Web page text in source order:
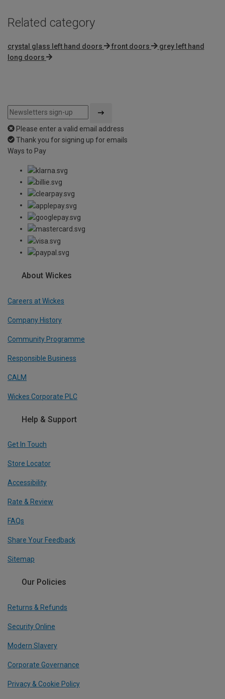
Related category
crystal glass left hand doors front doors
grey left hand
long doors
Please enter a valid email address
Thank you for signing up for emails
Ways to Pay
About Wickes
Careers at Wickes
Company History
Community Programme
Responsible Business
CALM
Wickes Corporate PLC
Help & Support
Get In Touch
Store Locator
Accessibility
Rate & Review
FAQs
Share Your Feedback
Sitemap
Our Policies
Returns & Refunds
Security Online
Modern Slavery
Corporate Governance
Privacy & Cookie Policy